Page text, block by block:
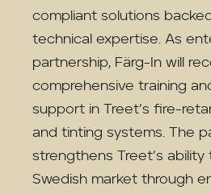
compliant solutions
technical expertise. As
partnership, Färg-In will
comprehensive training
support in Treet’s fire-
and tinting systems. The
strengthens Treet’s
Swedish market through